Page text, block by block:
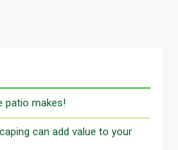
patio makes!
can add value to your